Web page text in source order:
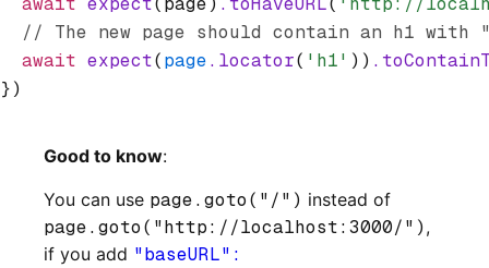
// The new page should contain an h1 with
  await
expect(page.locator( 'h1' ))
})
Good to know:
You can use page.goto("/") instead of
page.goto("http://localhost:3000/") ,
if you add "baseURL":